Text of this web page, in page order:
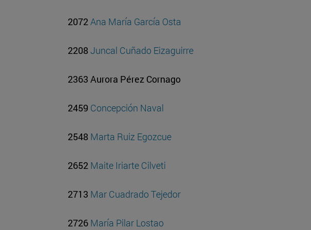
2072 Ana María García Osta
2208Juncal Cuñado Eizaguirre
2363 Aurora Pérez Cornago
2459 Concepción Naval
2548 Marta Ruiz Egozcue
2652 Maite Iriarte Cilveti
2713 Mar Cuadrado Tejedor
2726 María Pilar Lostao